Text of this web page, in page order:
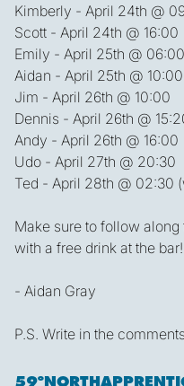
Kimberly - April 24th @
Scott - April 24th @ 16:00
Emily - April 25th @ 06:00
Aidan - April 25th @ 10:00
Jim - April 26th @ 10:00
Dennis - April 26th @
Andy - April 26th @ 16:00
Udo - April 27th @ 20:30
Ted - April 28th @ 02:30
Make sure to follow
with a free drink at the bar!
- Aidan Gray
P.S. Write in the